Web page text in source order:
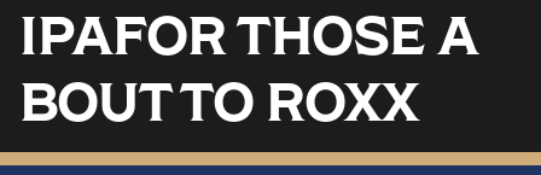
IPAFOR THOSE A
BOUT TO ROXX